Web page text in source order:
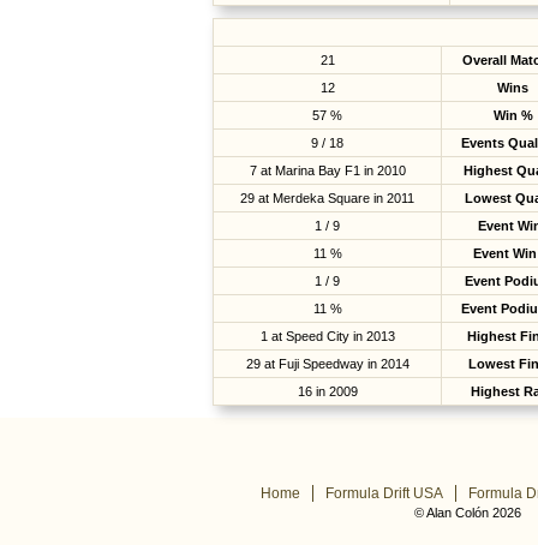
21
Overall
12
Wins
57 %
Win %
9 / 18
Events
7 at Marina Bay F1 in 2010
Highest
29 at Merdeka Square in 2011
Lowest
1 / 9
Event
11 %
Event
1 / 9
Event
11 %
Event
1 at Speed City in 2013
Highest
29 at Fuji Speedway in 2014
Lowest
16 in 2009
Highest
Home Formula Drift USA Formula
© Alan Colón 2026